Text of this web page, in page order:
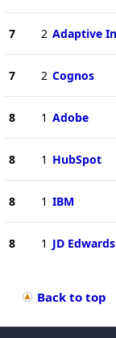
7 2 Adaptive
7 2 Cognos
8 1 Adobe
8 1 HubSpot
8 1 IBM
8 1 JD Edwards
Back to top